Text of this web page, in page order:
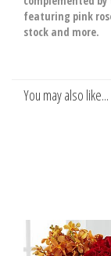
featuring pink
stock and more.
You may also like...